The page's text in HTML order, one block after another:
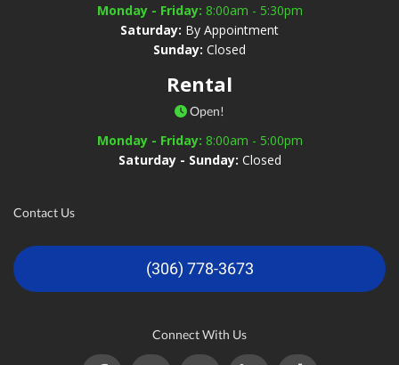
Monday - Friday: 8:00am - 5:30pm
Saturday: By Appointment
Sunday: Closed
Rental
Open!
Monday - Friday: 8:00am - 5:00pm
Saturday - Sunday: Closed
Contact Us
(306) 778-3673
Connect With Us